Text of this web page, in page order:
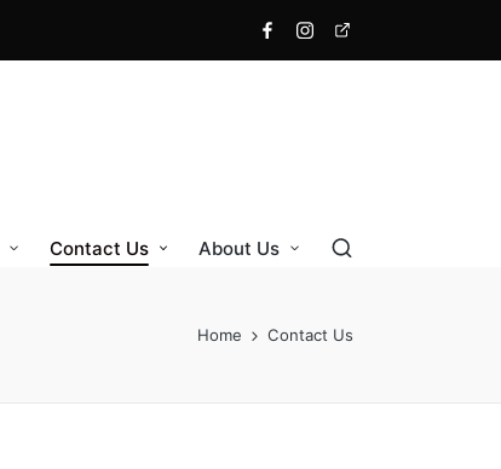
Facebook
Instagram
X
Contact Us About Us
Home Contact Us